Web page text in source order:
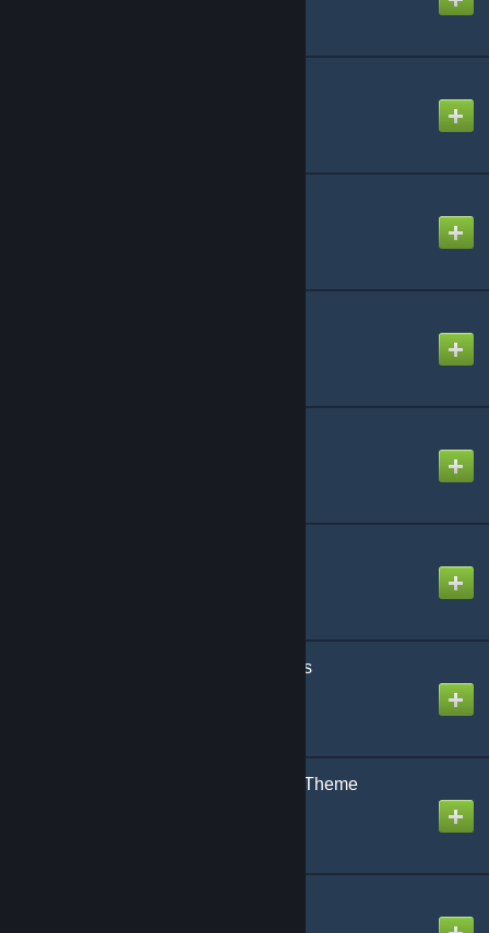
Magical Radical Biscuits
Niccori^^ Survey Team Theme